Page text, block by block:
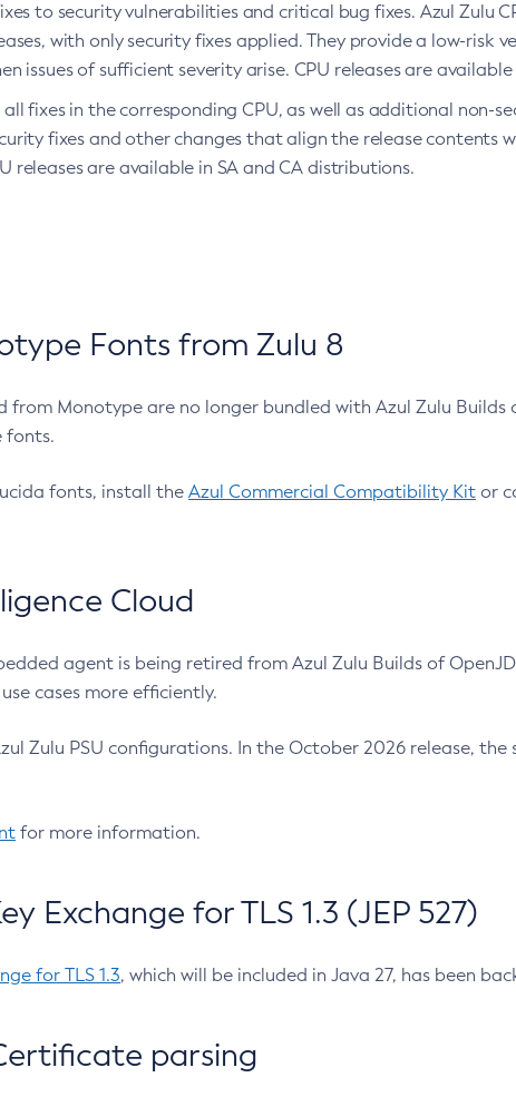
to security vulnerabilities and critical bug fixes. Azul Zulu
with only security fixes applied. They provide a low-risk
issues of sufficient severity arise. CPU releases are
fixes in the corresponding CPU, as well as additional non-
fixes and other changes that align the release contents
releases are available in SA and CA distributions.
Fonts from Zulu 8
from Monotype are no longer bundled with Azul Zulu Builds
fonts.
fonts, install the Azul Commercial Compatibility Kit or
Cloud
agent is being retired from Azul Zulu Builds of
cases more efficiently.
Zulu PSU configurations. In the October 2026 release,
for more information.
Exchange for TLS 1.3 (JEP 527)
for TLS 1.3, which will be included in Java 27, has been
parsing